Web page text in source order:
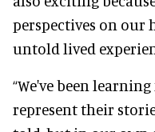
perspectives on our
untold lived
“We've been
represent their